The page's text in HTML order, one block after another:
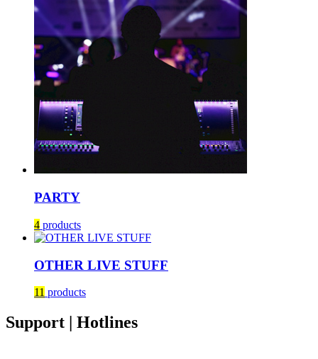
PARTY
4 products
OTHER LIVE STUFF
11 products
Support | Hotlines